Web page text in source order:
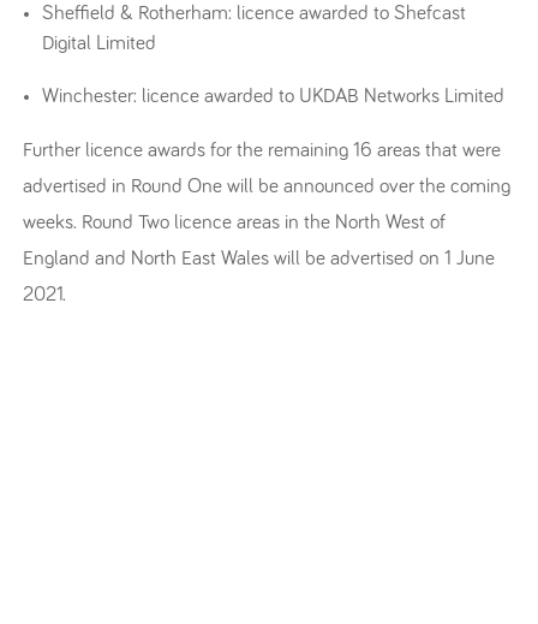
Sheffield & Rotherham: licence awarded to Shefcast
Digital Limited
Winchester: licence awarded to UKDAB Networks Limited
Further licence awards for the remaining 16 areas that were
advertised in Round One will be announced over the coming
weeks. Round Two licence areas in the North West of
England and North East Wales will be advertised on 1 June
2021.